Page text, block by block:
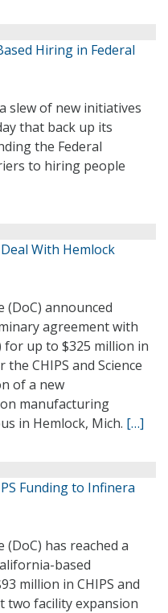
Hiring in Federal
slew of new initiatives
that back up its
the Federal
to hiring people
With Hemlock
(DoC) announced
agreement with
for up to $325 million in
CHIPS and Science
of a new
manufacturing
in Hemlock, Mich. […]
Funding to Infinera
has reached a
based
million in CHIPS and
two facility expansion